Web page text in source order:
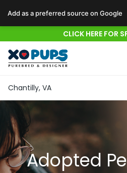
CLICK HERE FOR
Chantilly, VA
Adopted
Add as a preferred source on Google